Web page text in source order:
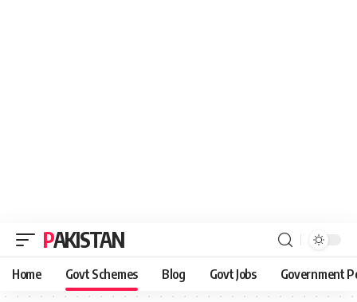
PAKISTAN
Home Govt Schemes Blog Govt Jobs Government